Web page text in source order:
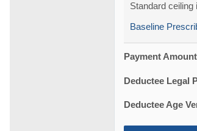
Standard
Baseline
Payment
Deductee Legal
Deductee Age